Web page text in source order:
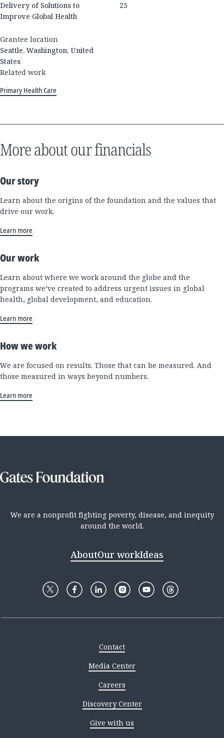
Delivery of Solutions to
Improve Global Health
25
Grantee location
Seattle, Washington, United
States
Related work
Primary Health Care
More about our financials
Our story
Learn about the origins of the foundation and the values that
drive our work.
Learn more
Our work
Learn about where we work around the globe and the
programs we’ve created to address urgent issues in global
health, global development, and education.
Learn more
How we work
We are focused on results. Those that can be measured. And
those measured in ways beyond numbers.
Learn more
We are a nonprofit fighting poverty, disease, and inequity
around the world.
AboutOur workIdeas
Contact
Media Center
Careers
Discovery Center
Give with us